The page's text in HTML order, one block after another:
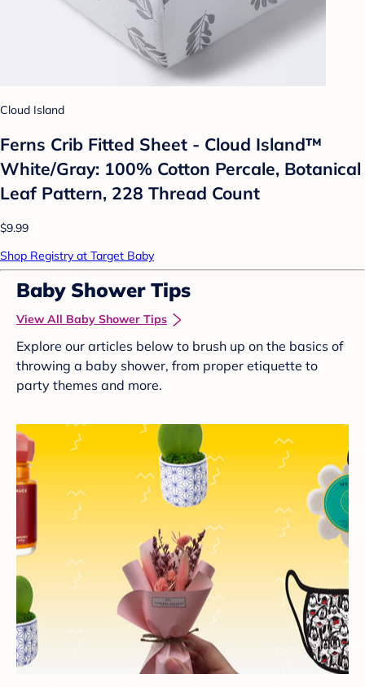
Cloud Island
Ferns Crib Fitted Sheet - Cloud Island™
White/Gray: 100% Cotton Percale, Botanical
Leaf Pattern, 228 Thread Count
$9.99
Shop Registry at Target Baby
Baby Shower Tips
View All Baby Shower Tips
Explore our articles below to brush up on the basics of
throwing a baby shower, from proper etiquette to
party themes and more.